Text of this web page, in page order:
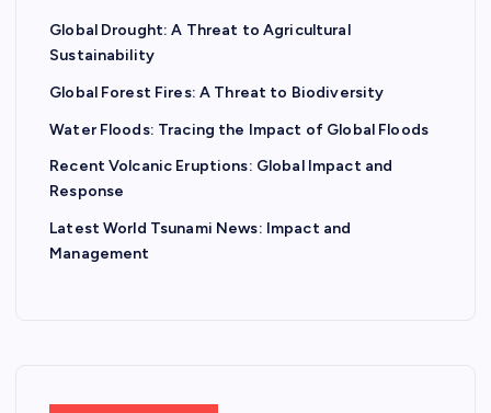
Global Drought: A Threat to Agricultural
Sustainability
Global Forest Fires: A Threat to Biodiversity
Water Floods: Tracing the Impact of Global Floods
Recent Volcanic Eruptions: Global Impact and
Response
Latest World Tsunami News: Impact and
Management